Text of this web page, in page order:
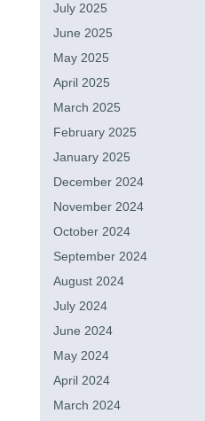
July 2025
June 2025
May 2025
April 2025
March 2025
February 2025
January 2025
December 2024
November 2024
October 2024
September 2024
August 2024
July 2024
June 2024
May 2024
April 2024
March 2024